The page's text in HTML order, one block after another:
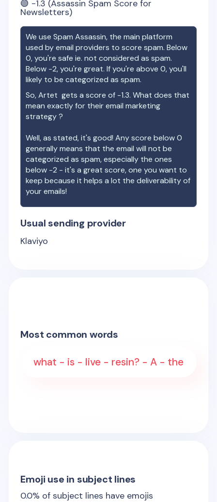
🟢 -1.3 (Assassin Spam Score for
Newsletters)
We use Spam Assassin, the main platform
used by email providers to score spam. Below
0, you're safe ie. not considered as spam.
Below -2, you're great. If you're above 0, you'll
likely to be categorized as spam.
So,Artet gets a score of -1.3. What does that
mean exactly for their email marketing
strategy ?
Well, as stated, it's good! Any score below 0
generally means that the email will not be
categorized as spam, especially the ones
below -2 - it's a great score, one you want to
keep because it helps a lot the deliverability of
your emails!
Usual sending provider
Klaviyo
Most common words
what - is - live - resin? - A - the
Emoji use in subject lines
0.0% of subject lines have emojis